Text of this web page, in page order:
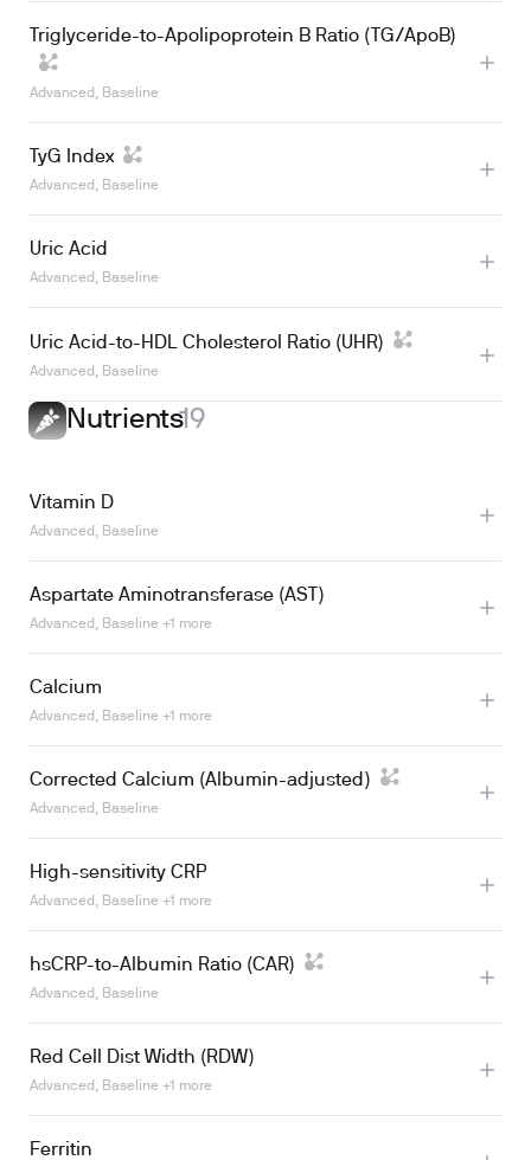
Learn more
Triglyceride-to-Apolipoprotein B Ratio (TG/ApoB)
Advanced, Baseline
TyG Index
Advanced, Baseline
Learn more
Uric Acid
Advanced, Baseline
Learn more
Uric Acid-to-HDL Cholesterol Ratio (UHR)
Advanced, Baseline
Nutrients19
Vitamin D
Advanced, Baseline
Learn more
Aspartate Aminotransferase (AST)
Advanced, Baseline +1 more
Calcium
Advanced, Baseline +1 more
Learn more
Corrected Calcium (Albumin-adjusted)
Advanced, Baseline
High-sensitivity CRP
Advanced, Baseline +1 more
hsCRP-to-Albumin Ratio (CAR)
Advanced, Baseline
Red Cell Dist Width (RDW)
Advanced, Baseline +1 more
Ferritin